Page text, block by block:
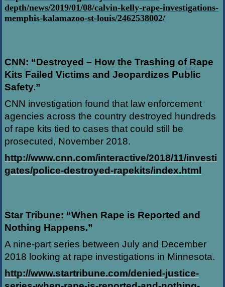
depth/news/2019/01/08/calvin-kelly-rape-investigations-
memphis-kalamazoo-st-louis/2462538002/
CNN: “Destroyed – How the Trashing of Rape
Kits Failed Victims and Jeopardizes Public
Safety.”
CNN investigation found that law enforcement
agencies across the country destroyed hundreds
of rape kits tied to cases that could still be
prosecuted, November 2018.
http://www.cnn.com/interactive/2018/11/investi
gates/police-destroyed-rapekits/index.html
Star Tribune: “When Rape is Reported and
Nothing Happens.”
A nine-part series between July and December
2018 looking at rape investigations in Minnesota.
http://www.startribune.com/denied-justice-